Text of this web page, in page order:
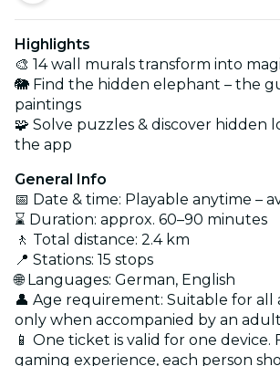
Highlights
🎨 14 wall murals transform into
🐘 Find the hidden elephant – the
paintings
🧩 Solve puzzles & discover hidden
the app
General Info
📅 Date & time: Playable anytime –
⌛ Duration: approx. 60–90 minutes
🚶 Total distance: 2.4 km
📍 Stations: 15 stops
🌐 Languages: German, English
👤 Age requirement: Suitable for all
only when accompanied by an
📱 One ticket is valid for one device.
gaming experience, each person